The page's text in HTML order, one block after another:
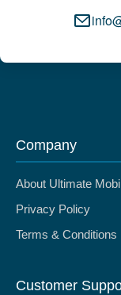
Company
About Ultimate
Privacy Policy
Terms & Conditions
Customer